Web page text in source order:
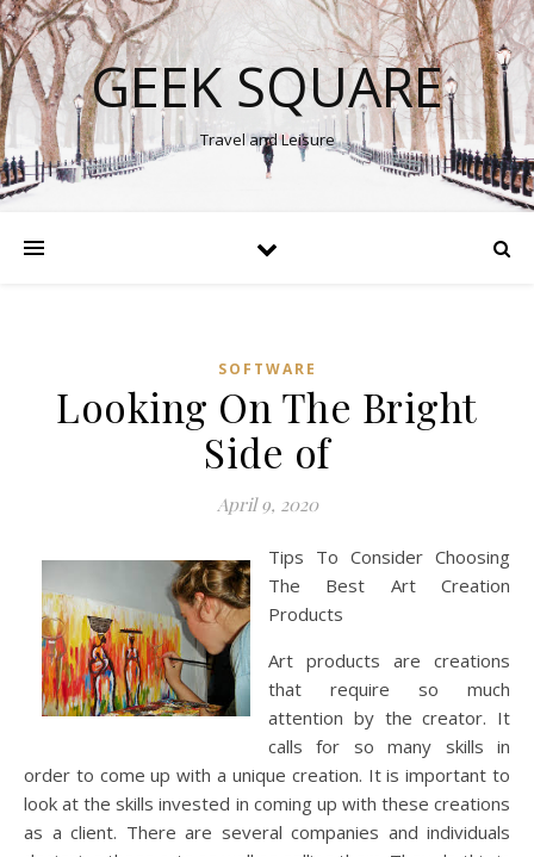
GEEK SQUARE
Travel and Leisure
SOFTWARE
Looking On The Bright
Side of
April 9, 2020
Tips To Consider Choosing
The Best Art Creation
Products
Art products are creations
that require so much
attention by the creator. It
calls for so many skills in
order to come up with a unique creation. It is important to
look at the skills invested in coming up with these creations
as a client. There are several companies and individuals